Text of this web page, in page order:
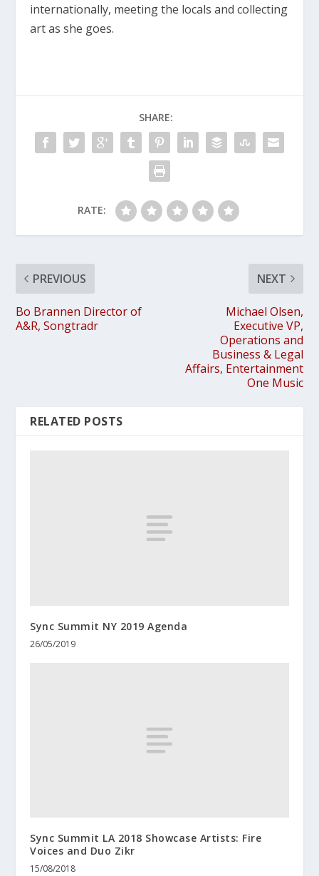
internationally, meeting the locals and collecting
art as she goes.
SHARE:
RATE:
PREVIOUS
Bo Brannen Director of
A&R, Songtradr
NEXT
Michael Olsen,
Executive VP,
Operations and
Business & Legal
Affairs, Entertainment
One Music
RELATED POSTS
Sync Summit NY 2019 Agenda
26/05/2019
Sync Summit LA 2018 Showcase Artists: Fire
Voices and Duo Zikr
15/08/2018